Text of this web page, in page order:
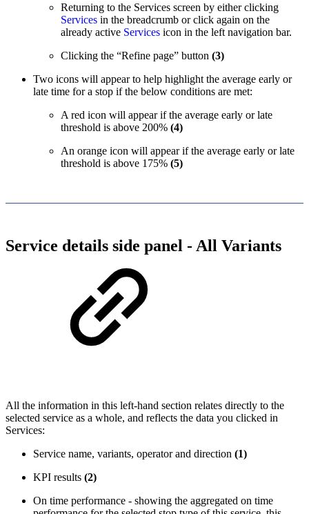
Returning to the Services screen by either clicking
Services in the breadcrumb or click again on the
already active Services icon in the left navigation bar.
Clicking the “Refine page” button (3)
Two icons will appear to help highlight the average early or
late time for a stop if the below conditions are met:
A red icon will appear if the average early or late
threshold is above 200% (4)
An orange icon will appear if the average early or late
threshold is above 175% (5)
Service details side panel - All Variants
All the information in this left-hand section relates directly to the
selected service as a whole, and reflects the data you clicked in
Services:
Service name, variants, operator and direction (1)
KPI results (2)
On time performance - showing the aggregated on time